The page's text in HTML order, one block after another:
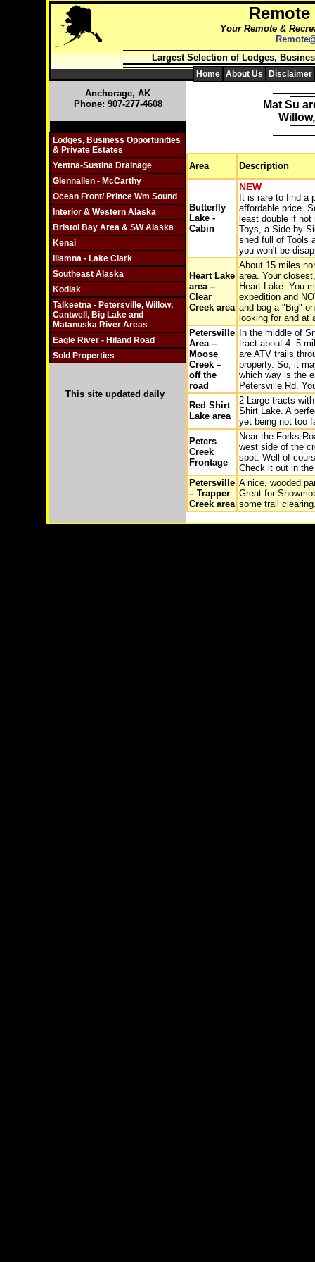
Remote
Your Remote &
Largest Selection of Lodges,
Home About Us Disclaimer
Anchorage, AK
Phone: 907-277-4608
Lodges, Business Opportunities
& Private Estates
Yentna-Sustina Drainage
Glennallen - McCarthy
Ocean Front/ Prince Wm Sound
Interior & Western Alaska
Bristol Bay Area & SW Alaska
Kenai
Iliamna - Lake Clark
Southeast Alaska
Kodiak
Talkeetna - Petersville, Willow,
Cantwell, Big Lake and
Matanuska River Areas
Eagle River - Hiland Road
Sold Properties
This site updated daily
Mat Su
Area Description
Butterfly
Lake -
Cabin
NEW
It is rare to find a
affordable price.
least double if
Toys, a Side by
shed full of Tools
you won't be
Heart Lake
area –
Clear
Creek area
About 15 miles
area. Your
Heart Lake. You
expedition and
and bag a "Big"
looking for and at
Petersville
Area –
Moose
Creek –
off the
road
In the middle of
tract about 4 -5
are ATV trails
property. So, it
which way is the
Petersville Rd.
Red Shirt
Lake area
2 Large tracts
Shirt Lake. A
yet being not too
Peters
Creek
Frontage
Near the Forks
west side of the
spot. Well of
Check it out in
Petersville
– Trapper
Creek area
A nice, wooded
Great for
some trail